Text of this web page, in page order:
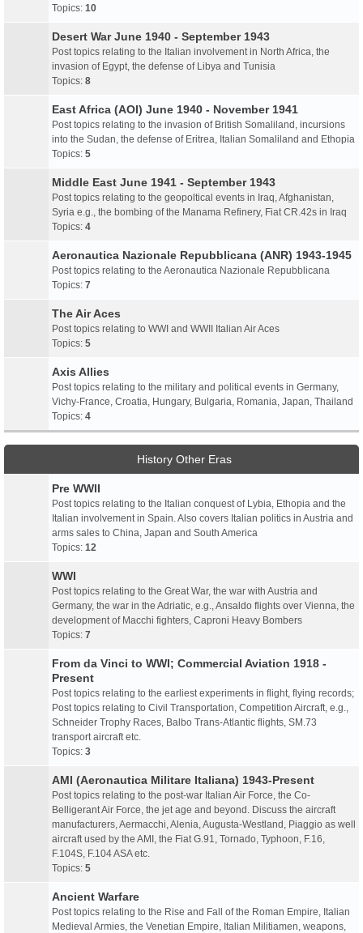
Topics: 10
Desert War June 1940 - September 1943
Post topics relating to the Italian involvement in North Africa, the
invasion of Egypt, the defense of Libya and Tunisia
Topics: 8
East Africa (AOI) June 1940 - November 1941
Post topics relating to the invasion of British Somaliland, incursions
into the Sudan, the defense of Eritrea, Italian Somaliland and Ethopia
Topics: 5
Middle East June 1941 - September 1943
Post topics relating to the geopoltical events in Iraq, Afghanistan,
Syria e.g., the bombing of the Manama Refinery, Fiat CR.42s in Iraq
Topics: 4
Aeronautica Nazionale Repubblicana (ANR) 1943-1945
Post topics relating to the Aeronautica Nazionale Repubblicana
Topics: 7
The Air Aces
Post topics relating to WWI and WWII Italian Air Aces
Topics: 5
Axis Allies
Post topics relating to the military and political events in Germany,
Vichy-France, Croatia, Hungary, Bulgaria, Romania, Japan, Thailand
Topics: 4
History Other Eras
Pre WWII
Post topics relating to the Italian conquest of Lybia, Ethopia and the
Italian involvement in Spain. Also covers Italian politics in Austria and
arms sales to China, Japan and South America
Topics: 12
WWI
Post topics relating to the Great War, the war with Austria and
Germany, the war in the Adriatic, e.g., Ansaldo flights over Vienna, the
development of Macchi fighters, Caproni Heavy Bombers
Topics: 7
From da Vinci to WWI; Commercial Aviation 1918 -
Present
Post topics relating to the earliest experiments in flight, flying records;
Post topics relating to Civil Transportation, Competition Aircraft, e.g.,
Schneider Trophy Races, Balbo Trans-Atlantic flights, SM.73
transport aircraft etc.
Topics: 3
AMI (Aeronautica Militare Italiana) 1943-Present
Post topics relating to the post-war Italian Air Force, the Co-
Belligerant Air Force, the jet age and beyond. Discuss the aircraft
manufacturers, Aermacchi, Alenia, Augusta-Westland, Piaggio as well
aircraft used by the AMI, the Fiat G.91, Tornado, Typhoon, F.16,
F.104S, F.104 ASA etc.
Topics: 5
Ancient Warfare
Post topics relating to the Rise and Fall of the Roman Empire, Italian
Medieval Armies, the Venetian Empire, Italian Militiamen, weapons,